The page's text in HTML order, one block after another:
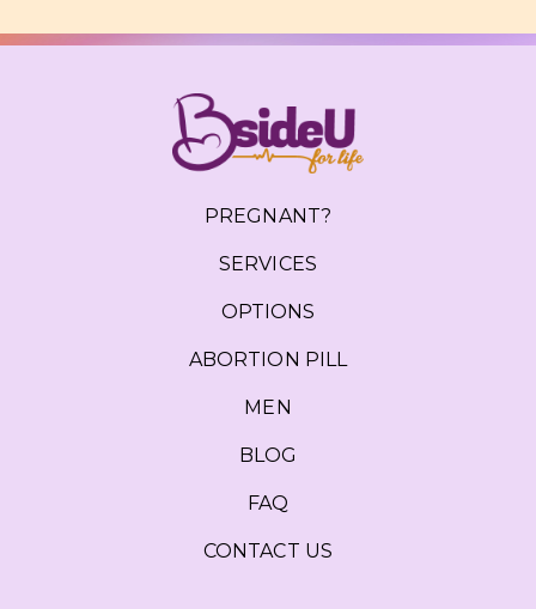
PREGNANT?
SERVICES
OPTIONS
ABORTION PILL
MEN
BLOG
FAQ
CONTACT US